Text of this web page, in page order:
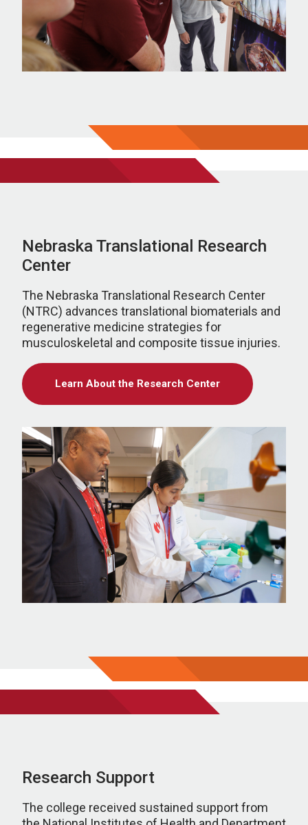
Nebraska Translational Research
Center
The Nebraska Translational Research Center
(NTRC) advances translational biomaterials and
regenerative medicine strategies for
musculoskeletal and composite tissue injuries.
Learn About the Research Center
Research Support
The college received sustained support from